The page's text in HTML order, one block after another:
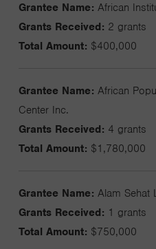
Grantee Name: African
Grants Received: 2 grants
Total Amount: $400,000
Grantee Name: African
Center Inc.
Grants Received: 4 grants
Total Amount: $1,780,000
Grantee Name: Alam Sehat
Grants Received: 1 grants
Total Amount: $750,000